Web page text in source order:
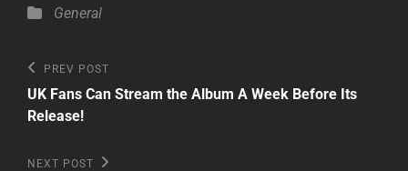
Categories
General
Post
navigation
Previous
Post
PREV POST
UK Fans Can Stream the Album A Week Before Its
Release!
Next
NEXT POST